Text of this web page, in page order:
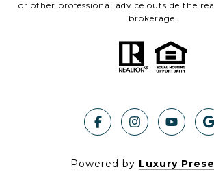
or other professional advice outside the
brokerage.
Powered by Luxury